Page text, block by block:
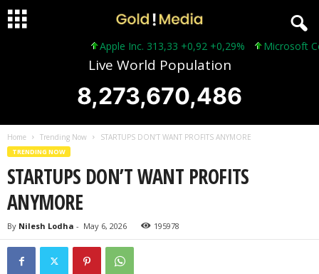
Apple Inc. 313,33 +0,92 +0,29% Microsoft
Live World Population
8,273,670,488
Home Trending Now STARTUPS DON’T WANT PROFITS ANYMORE
TRENDING NOW
STARTUPS DON’T WANT PROFITS
ANYMORE
By Nilesh Lodha - May 6, 2026 195978